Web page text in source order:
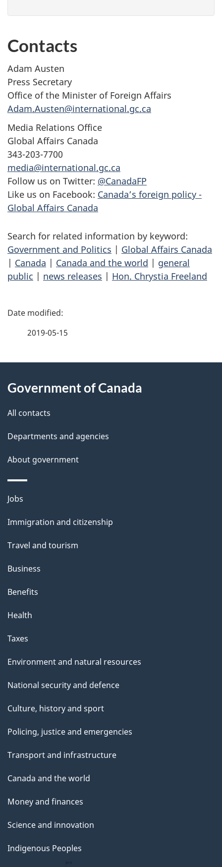
Contacts
Adam Austen
Press Secretary
Office of the Minister of Foreign Affairs
Adam.Austen@international.gc.ca
Media Relations Office
Global Affairs Canada
343-203-7700
media@international.gc.ca
Follow us on Twitter: @CanadaFP
Like us on Facebook: Canada’s foreign policy -
Global Affairs Canada
Search for related information by keyword:
Government and Politics | Global Affairs Canada
| Canada | Canada and the world | general
public | news releases | Hon. Chrystia Freeland
P
d
e
t
a
i
l
s
2019-05-15
this
site
Government of Canada
All contacts
Departments and agencies
About government
Themes
topics
Jobs
Immigration and citizenship
Travel and tourism
Business
Benefits
Health
Taxes
Environment and natural resources
National security and defence
Culture, history and sport
Policing, justice and emergencies
Transport and infrastructure
Canada and the world
Money and finances
Science and innovation
Indigenous Peoples